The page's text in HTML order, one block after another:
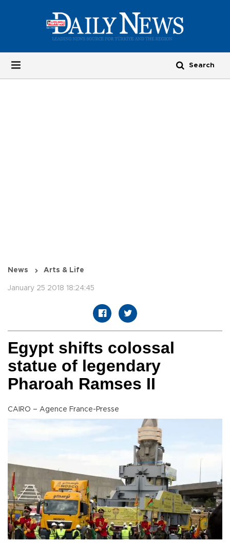
News Arts & Life
January 25 2018 18:24:45
Egypt shifts colossal
statue of legendary
Pharoah Ramses II
CAIRO – Agence France-Presse